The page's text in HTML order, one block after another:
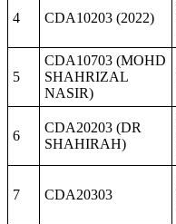
4 CDA10203 (2022)
5
CDA10703 (MOHD
SHAHRIZAL
NASIR)
6
CDA20203 (DR
SHAHIRAH)
7 CDA20303